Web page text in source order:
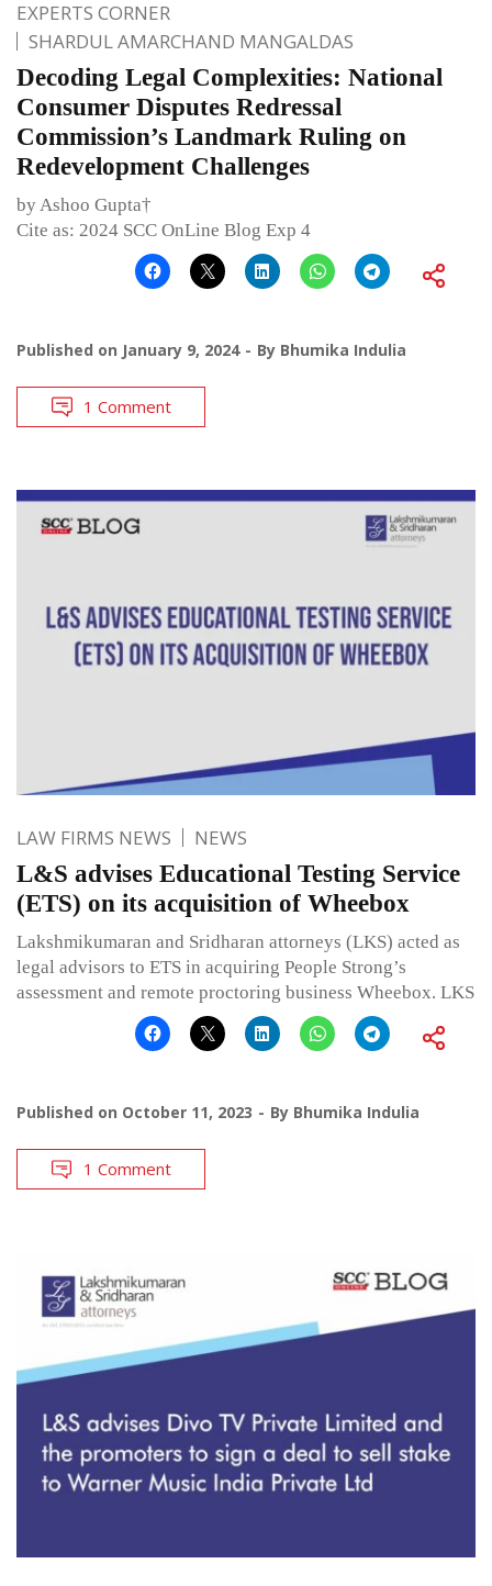
EXPERTS CORNER
SHARDUL AMARCHAND MANGALDAS
Decoding Legal Complexities: National
Consumer Disputes Redressal
Commission’s Landmark Ruling on
Redevelopment Challenges
by Ashoo Gupta†
Cite as: 2024 SCC OnLine Blog Exp 4
Published on January 9, 2024 By Bhumika Indulia
1 Comment
LAW FIRMS NEWS NEWS
L&S advises Educational Testing Service
(ETS) on its acquisition of Wheebox
Lakshmikumaran and Sridharan attorneys (LKS) acted as
legal advisors to ETS in acquiring People Strong’s
assessment and remote proctoring business Wheebox. LKS
Published on October 11, 2023 By Bhumika Indulia
1 Comment